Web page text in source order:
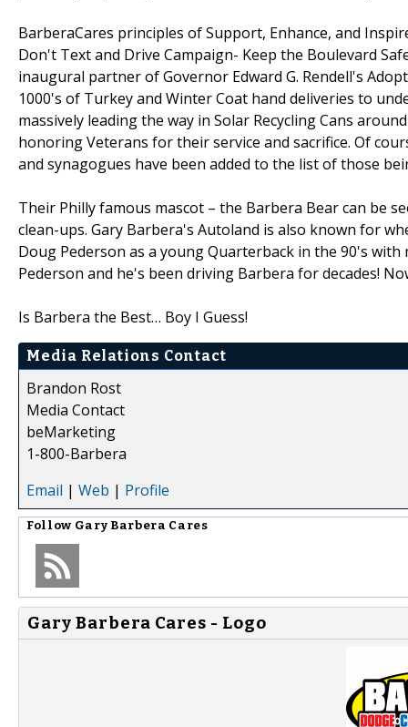
BarberaCares principles of Support, Enhance, and
Don't Text and Drive Campaign- Keep the Boulevard
inaugural partner of Governor Edward G. Rendell's
1000's of Turkey and Winter Coat hand deliveries to
massively leading the way in Solar Recycling Cans
honoring Veterans for their service and sacrifice. Of
and synagogues have been added to the list of those
Their Philly famous mascot – the Barbera Bear can be
clean-ups. Gary Barbera's Autoland is also known for
Doug Pederson as a young Quarterback in the 90's
Pederson and he's been driving Barbera for decades!
Is Barbera the Best… Boy I Guess!
Media Relations Contact
Brandon Rost
Media Contact
beMarketing
1-800-Barbera
Email | Web | Profile
Follow Gary Barbera Cares
Gary Barbera Cares - Logo